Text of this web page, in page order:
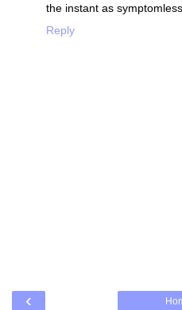
the instant as symptomless.
Reply
‹